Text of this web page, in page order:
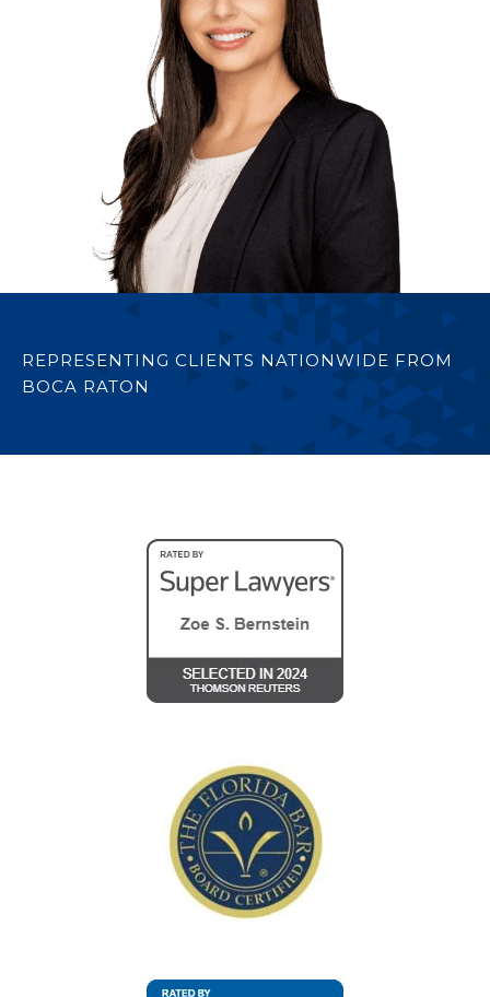
REPRESENTING CLIENTS NATIONWIDE FROM
BOCA RATON